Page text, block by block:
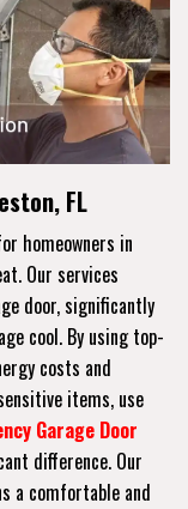
FL
homeowners in
Our services
door, significantly
cool. By using top-
costs and
items, use
Garage Door
difference. Our
a comfortable and